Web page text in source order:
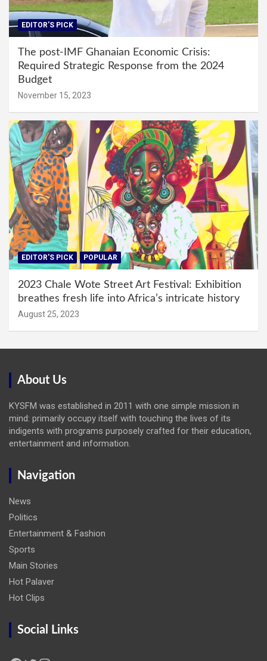
EDITOR'S PICK
The post-IMF Ghanaian Economic Crisis:
Required Strategic Response from the 2024
Budget
November 15, 2023
EDITOR'S PICK POPULAR
2023 Chale Wote Street Art Festival: Exhibition
breathes fresh life into Africa’s intricate history
August 25, 2023
About Us
KYSFM was established in 2011 with one simple mission in
mind: primarily occupy itself with touching the lives of its
indigents with programs purposely crafted for their education,
entertainment and information.
Navigation
News
Politics
Entertainment & Fashion
Sports
Main Stories
Hot Palaver
Hot Clips
Social Links